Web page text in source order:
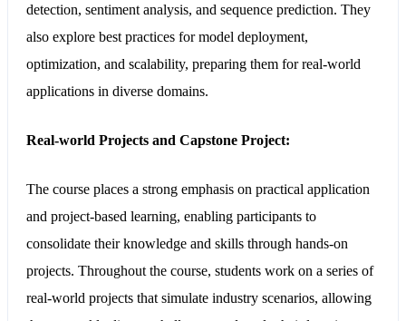
detection, sentiment analysis, and sequence prediction. They
also explore best practices for model deployment,
optimization, and scalability, preparing them for real-world
applications in diverse domains.
Real-world Projects and Capstone Project:
The course places a strong emphasis on practical application
and project-based learning, enabling participants to
consolidate their knowledge and skills through hands-on
projects. Throughout the course, students work on a series of
real-world projects that simulate industry scenarios, allowing